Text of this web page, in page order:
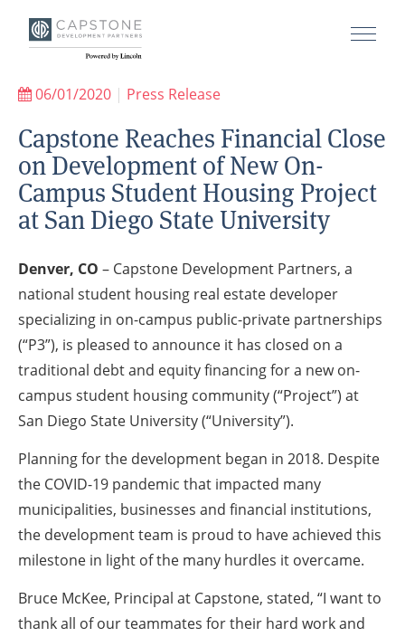
06/01/2020 | Press Release
Capstone Reaches Financial Close
on Development of New On-
Campus Student Housing Project
at San Diego State University
Denver, CO – Capstone Development Partners, a
national student housing real estate developer
specializing in on-campus public-private partnerships
(“P3”), is pleased to announce it has closed on a
traditional debt and equity financing for a new on-
campus student housing community (“Project”) at
San Diego State University (“University”).
Planning for the development began in 2018. Despite
the COVID-19 pandemic that impacted many
municipalities, businesses and financial institutions,
the development team is proud to have achieved this
milestone in light of the many hurdles it overcame.
Bruce McKee, Principal at Capstone, stated, “I want to
thank all of our teammates for their hard work and